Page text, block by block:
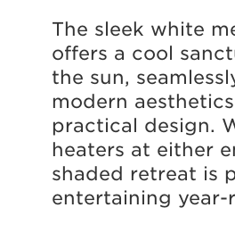
The sleek white
offers a cool
the sun,
modern
practical design.
heaters at either
shaded retreat is
entertaining year-